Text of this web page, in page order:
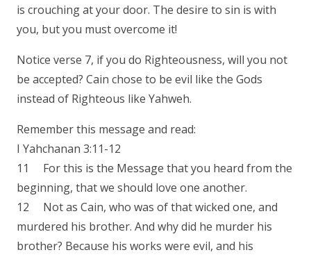
is crouching at your door. The desire to sin is with
you, but you must overcome it!
Notice verse 7, if you do Righteousness, will you not
be accepted? Cain chose to be evil like the Gods
instead of Righteous like Yahweh.
Remember this message and read:
I Yahchanan 3:11-12
11 For this is the Message that you heard from the
beginning, that we should love one another.
12 Not as Cain, who was of that wicked one, and
murdered his brother. And why did he murder his
brother? Because his works were evil, and his